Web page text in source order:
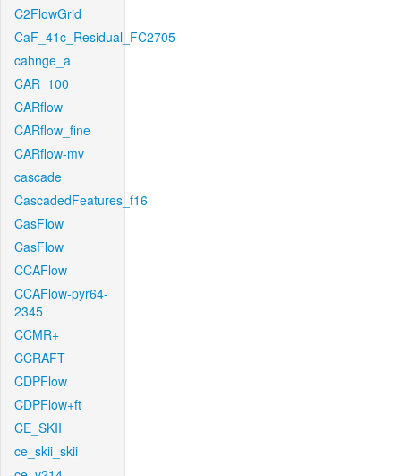
C2FlowGrid
CaF_41c_Residual_FC2705
cahnge_a
CAR_100
CARflow
CARflow_fine
CARflow-mv
cascade
CascadedFeatures_f16
CasFlow
CasFlow
CCAFlow
CCAFlow-pyr64-
2345
CCMR+
CCRAFT
CDPFlow
CDPFlow+ft
CE_SKII
ce_skii_skii